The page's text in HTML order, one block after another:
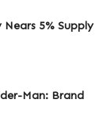
Nears 5% Supply
Man: Brand